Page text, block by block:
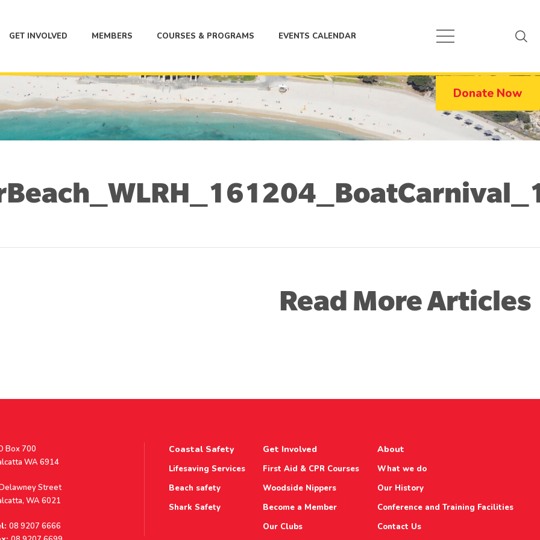
GET INVOLVED MEMBERS COURSES & PROGRAMS EVENTS CALENDAR
Donate Now
Read More Articles
Box 700
WA 6914
Street
WA 6021
08 9207 6666
Coastal Safety
Lifesaving Services
Beach safety
Shark Safety
Get Involved
First Aid & CPR Courses
Woodside Nippers
Become a Member
Our Clubs
About
What we do
Our History
Conference and Training Facilities
Contact Us